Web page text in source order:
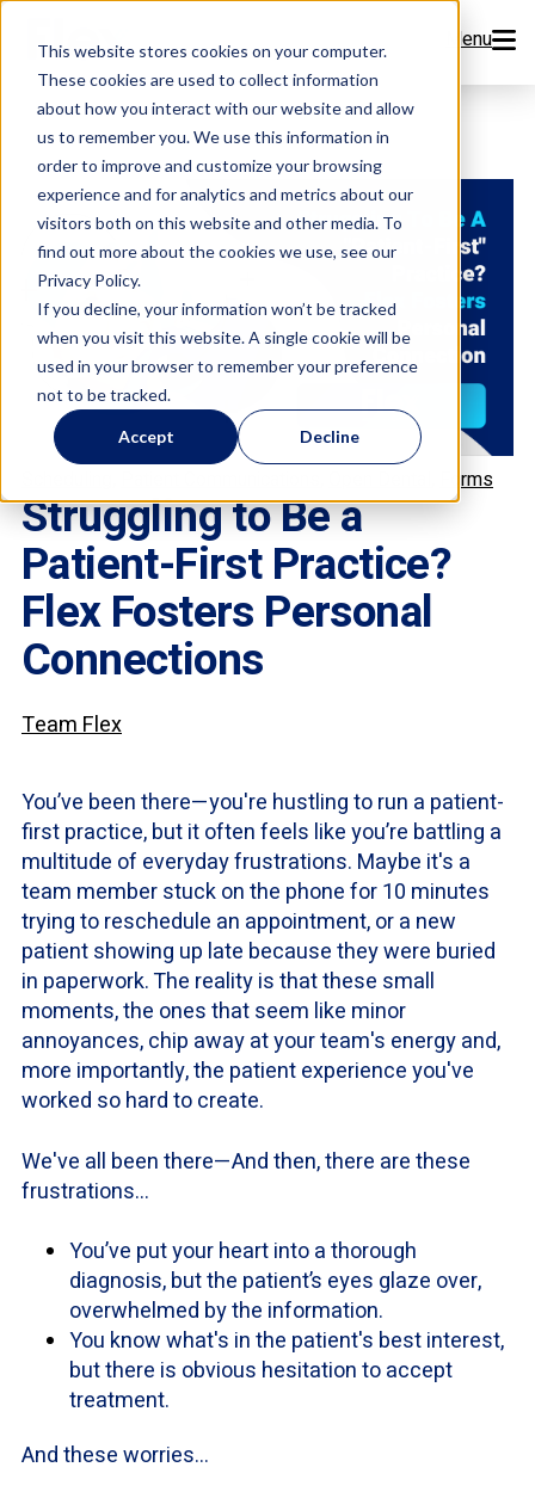
This website stores cookies on your computer.
These cookies are used to collect information
about how you interact with our website and allow
us to remember you. We use this information in
order to improve and customize your browsing
experience and for analytics and metrics about our
visitors both on this website and other media. To
find out more about the cookies we use, see our
Privacy Policy.
If you decline, your information won’t be tracked
when you visit this website. A single cookie will be
used in your browser to remember your preference
not to be tracked.
Accept Decline
Menu
Features
Resources
Company
Pricing
Sign Up Now
Book a Demo
Forms
Struggling to Be a
Patient-First Practice?
Flex Fosters Personal
Connections
Team Flex
You’ve been there—you're hustling to run a patient-
first practice, but it often feels like you’re battling a
multitude of everyday frustrations. Maybe it's a
team member stuck on the phone for 10 minutes
trying to reschedule an appointment, or a new
patient showing up late because they were buried
in paperwork. The reality is that these small
moments, the ones that seem like minor
annoyances, chip away at your team's energy and,
more importantly, the patient experience you've
worked so hard to create.
We've all been there—And then, there are these
frustrations…
You’ve put your heart into a thorough
diagnosis, but the patient’s eyes glaze over,
overwhelmed by the information.
You know what's in the patient's best interest,
but there is obvious hesitation to accept
treatment.
And these worries…